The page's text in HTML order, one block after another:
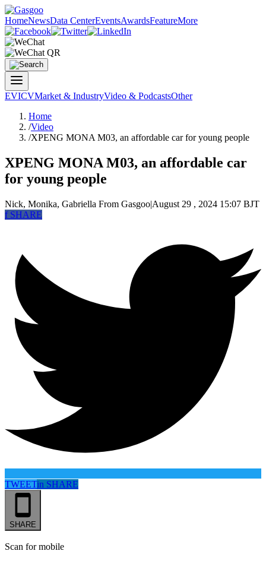
HomeNewsData CenterEventsAwardsFeatureMore
EVICVMarket & IndustryVideo & PodcastsOther
Home
/Video
/XPENG MONA M03, an affordable car for young people
XPENG MONA M03, an affordable car
for young people
Nick, Monika, Gabriella From Gasgoo|August 29 , 2024 15:07 BJT
fSHARE
TWEETin SHARE
SHARE
Scan for mobile